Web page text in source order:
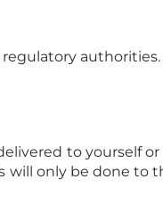
authorities.
to yourself
will only be done to